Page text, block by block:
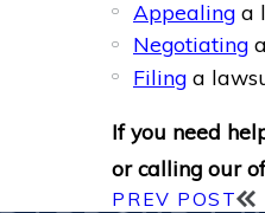
Appealinga
Negotiating
Filinga
If you need
or calling our
PREV POST